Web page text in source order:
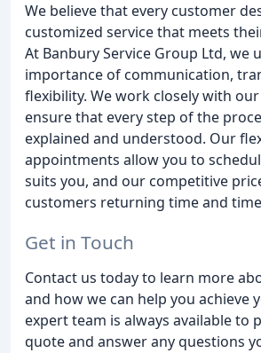
We believe that every customer
customized service that meets
At Banbury Service Group Ltd, we
importance of communication,
flexibility. We work closely with
ensure that every step of the
explained and understood. Our
appointments allow you to
suits you, and our competitive
customers returning time and
Get in Touch
Contact us today to learn more
and how we can help you achieve
expert team is always available to
quote and answer any questions